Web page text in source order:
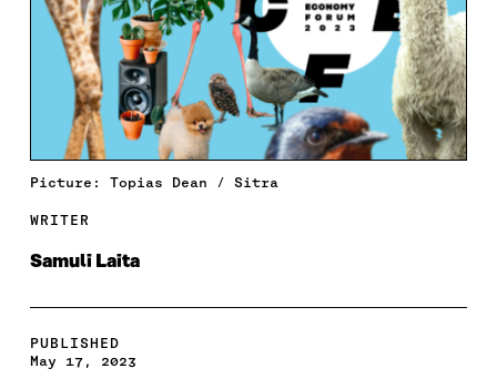
Picture: Topias Dean / Sitra
WRITER
Samuli Laita
PUBLISHED
May 17, 2023